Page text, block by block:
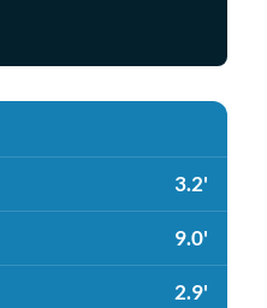
3.2'
9.0'
2.9'